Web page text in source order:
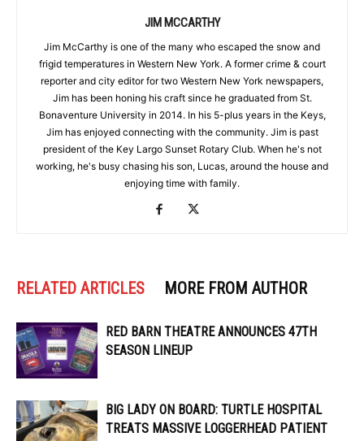
JIM MCCARTHY
Jim McCarthy is one of the many who escaped the snow and
frigid temperatures in Western New York. A former crime & court
reporter and city editor for two Western New York newspapers,
Jim has been honing his craft since he graduated from St.
Bonaventure University in 2014. In his 5-plus years in the Keys,
Jim has enjoyed connecting with the community. Jim is past
president of the Key Largo Sunset Rotary Club. When he's not
working, he's busy chasing his son, Lucas, around the house and
enjoying time with family.
RELATED ARTICLES MORE FROM AUTHOR
RED BARN THEATRE ANNOUNCES 47TH
SEASON LINEUP
BIG LADY ON BOARD: TURTLE HOSPITAL
TREATS MASSIVE LOGGERHEAD PATIENT